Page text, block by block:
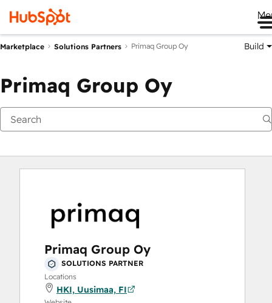
Marketplace Solutions Partners Primaq Group Oy Build
Primaq Group Oy
Primaq Group Oy
SOLUTIONS PARTNER
Locations
HKI, Uusimaa, FI